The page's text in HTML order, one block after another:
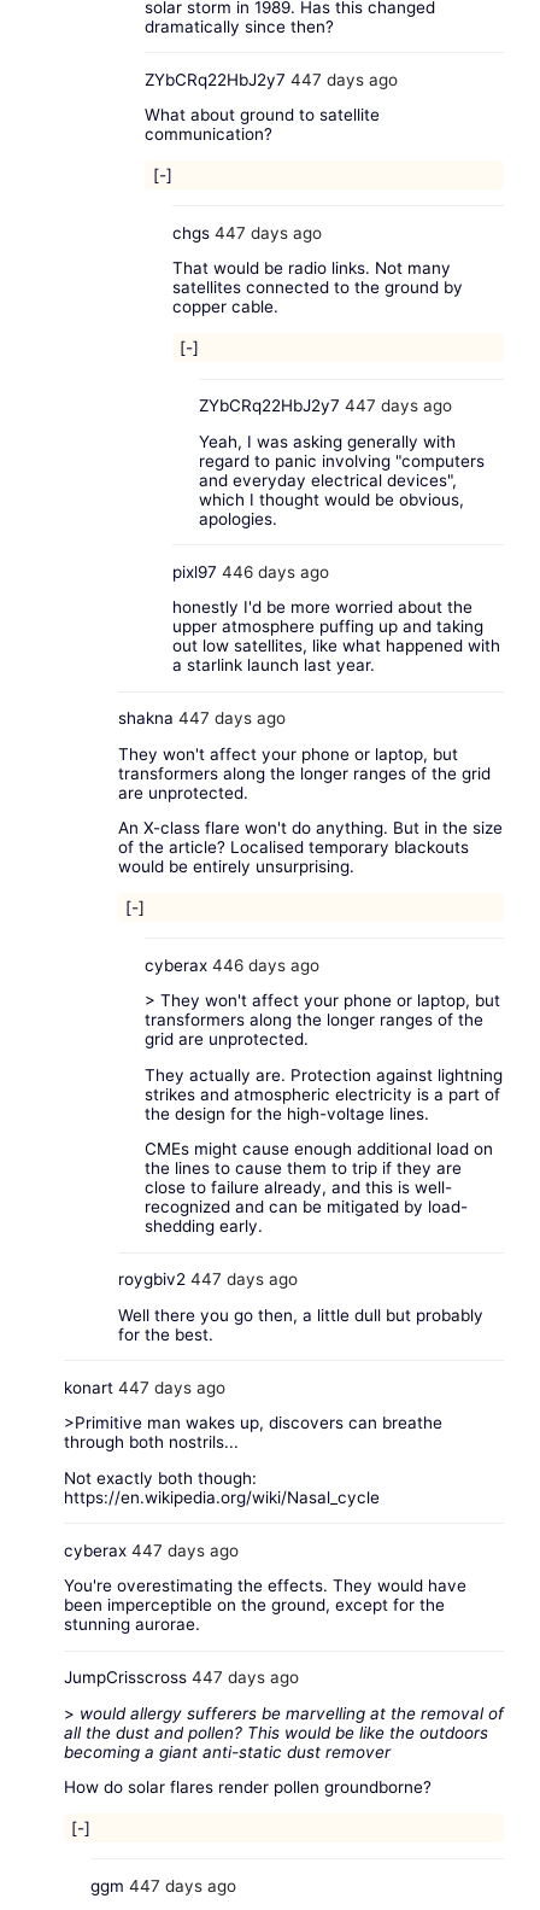
solar storm in 1989. Has this changed
dramatically since then?
ZYbCRq22HbJ2y7 447 days ago
What about ground to satellite
communication?
[-]
chgs447 days ago
That would be radio links. Not many
satellites connected to the ground by
copper cable.
[-]
ZYbCRq22HbJ2y7 447 days ago
Yeah, I was asking generally with
regard to panic involving "computers
and everyday electrical devices",
which I thought would be obvious,
apologies.
pixl97 446 days ago
honestly I'd be more worried about the
upper atmosphere puffing up and taking
out low satellites, like what happened with
a starlink launch last year.
shakna 447 days ago
They won't affect your phone or laptop, but
transformers along the longer ranges of the grid
are unprotected.
An X-class flare won't do anything. But in the size
of the article? Localised temporary blackouts
would be entirely unsurprising.
[-]
cyberax 446 days ago
> They won't affect your phone or laptop, but
transformers along the longer ranges of the
grid are unprotected.
They actually are. Protection against lightning
strikes and atmospheric electricity is a part of
the design for the high-voltage lines.
CMEs might cause enough additional load on
the lines to cause them to trip if they are
close to failure already, and this is well-
recognized and can be mitigated by load-
shedding early.
roygbiv2 447 days ago
Well there you go then, a little dull but probably
for the best.
konart447 days ago
>Primitive man wakes up, discovers can breathe
through both nostrils...
Not exactly both though:
https://en.wikipedia.org/wiki/Nasal_cycle
cyberax447 days ago
You're overestimating the effects. They would have
been imperceptible on the ground, except for the
stunning aurorae.
JumpCrisscross447 days ago
> would allergy sufferers be marvelling at the removal of
all the dust and pollen? This would be like the outdoors
becoming a giant anti-static dust remover
How do solar flares render pollen groundborne?
[-]
ggm 447 days ago